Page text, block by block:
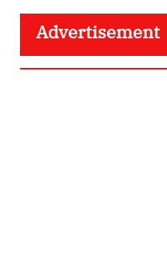
Advertisement